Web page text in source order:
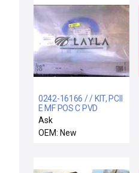
0242-16166 / / KIT, PCII
E MF POS C PVD
CHMBR W/SST FLA
Ask
OEM: New